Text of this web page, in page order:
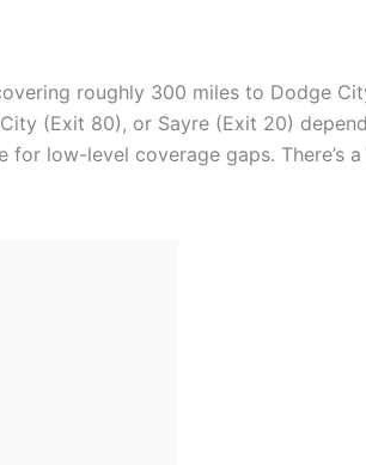
roughly 300 miles to Dodge
(Exit 80), or Sayre (Exit 20)
for low-level coverage gaps. There’s